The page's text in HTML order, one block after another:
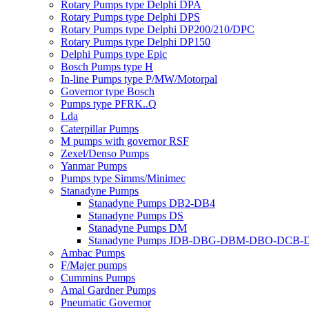
Rotary Pumps type Delphi DPA
Rotary Pumps type Delphi DPS
Rotary Pumps type Delphi DP200/210/DPC
Rotary Pumps type Delphi DP150
Delphi Pumps type Epic
Bosch Pumps type H
In-line Pumps type P/MW/Motorpal
Governor type Bosch
Pumps type PFRK..Q
Lda
Caterpillar Pumps
M pumps with governor RSF
Zexel/Denso Pumps
Yanmar Pumps
Pumps type Simms/Minimec
Stanadyne Pumps
Stanadyne Pumps DB2-DB4
Stanadyne Pumps DS
Stanadyne Pumps DM
Stanadyne Pumps JDB-DBG-DBM-DBO-DCB-
Ambac Pumps
F/Majer pumps
Cummins Pumps
Amal Gardner Pumps
Pneumatic Governor